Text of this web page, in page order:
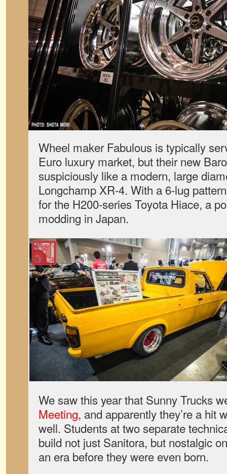
Wheel maker Fabulous is typically
Euro luxury market, but their new
suspiciously like a modern, large
Longchamp XR-4. With a 6-lug
for the H200-series Toyota Hiace, a
modding in Japan.
We saw this year that Sunny Trucks
Meeting, and apparently they’re a hit
well. Students at two separate
build not just Sanitora, but nostalgic
an era before they were even born.